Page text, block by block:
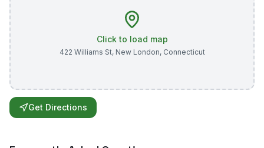
Click to load map
422 Williams St, New London, Connecticut
Get Directions